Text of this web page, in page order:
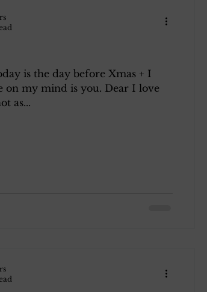
is the day before Xmas + I
on my mind is you. Dear I love
as...